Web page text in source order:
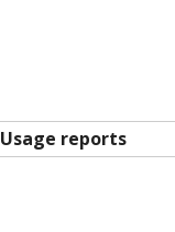
Usage reports